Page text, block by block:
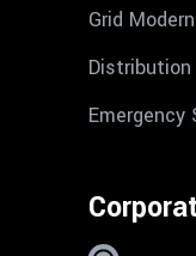
Grid
Distribution
Emergency